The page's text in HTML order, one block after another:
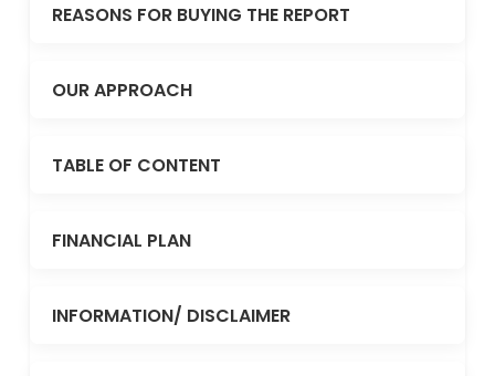
REASONS FOR BUYING THE REPORT
OUR APPROACH
TABLE OF CONTENT
FINANCIAL PLAN
INFORMATION/ DISCLAIMER